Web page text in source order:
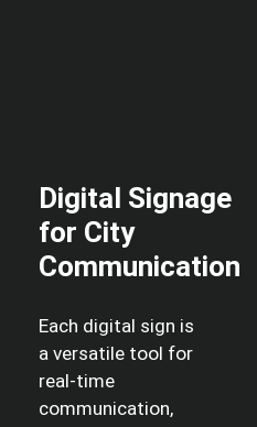
Digital Signage
for City
Communication
Each digital sign is
a versatile tool for
real-time
communication,